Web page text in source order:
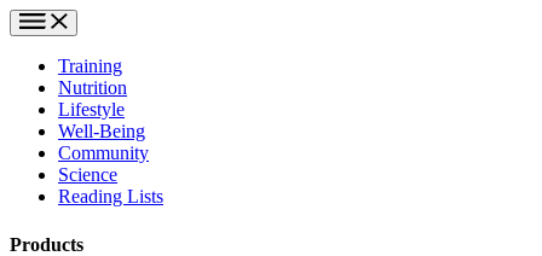
Training
Nutrition
Lifestyle
Well-Being
Community
Science
Reading Lists
Products